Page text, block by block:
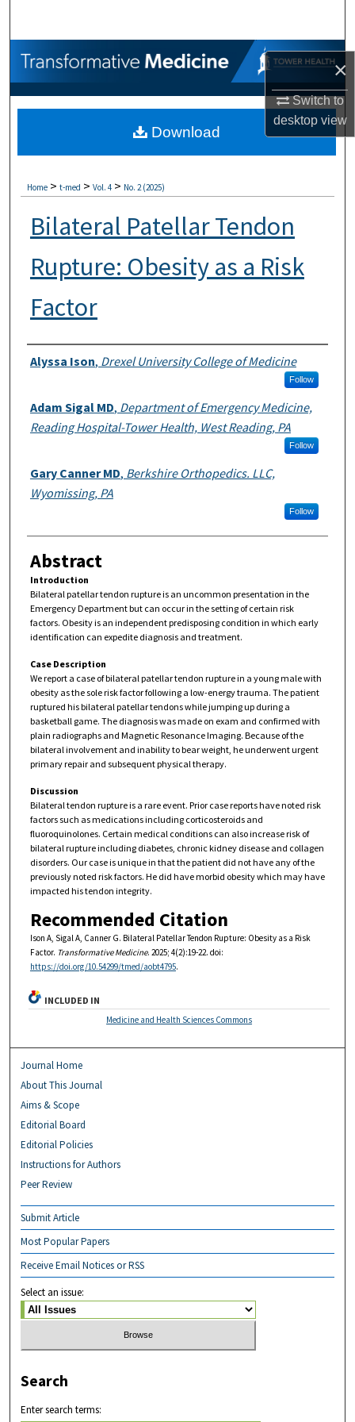
×
Switch to
desktopview
Browse Collections
My Account
About
Home > t-med > Vol. 4 > No. 2 (2025)
Bilateral Patellar Tendon
Rupture: Obesity as a Risk
Factor
Authors
Alyssa Ison, Drexel University College of Medicine
Follow
Adam Sigal MD, Department of Emergency Medicine,
Reading Hospital-Tower Health, West Reading, PA
Follow
Gary Canner MD, Berkshire Orthopedics. LLC,
Wyomissing, PA
Follow
Abstract
Introduction
Bilateral patellar tendon rupture is an uncommon presentation in the
Emergency Department but can occur in the setting of certain risk
factors. Obesity is an independent predisposing condition in which early
identification can expedite diagnosis and treatment.
Case Description
We report a case of bilateral patellar tendon rupture in a young male with
obesity as the sole risk factor following a low-energy trauma. The patient
ruptured his bilateral patellar tendons while jumping up during a
basketball game. The diagnosis was made on exam and confirmed with
plain radiographs and Magnetic Resonance Imaging. Because of the
bilateral involvement and inability to bear weight, he underwent urgent
primary repair and subsequent physical therapy.
Discussion
Bilateral tendon rupture is a rare event. Prior case reports have noted risk
factors such as medications including corticosteroids and
fluoroquinolones. Certain medical conditions can also increase risk of
bilateral rupture including diabetes, chronic kidney disease and collagen
disorders. Our case is unique in that the patient did not have any of the
previously noted risk factors. He did have morbid obesity which may have
impacted his tendon integrity.
Recommended Citation
Ison A, Sigal A, Canner G. Bilateral Patellar Tendon Rupture: Obesity as a Risk
Factor. Transformative Medicine. 2025; 4(2):19-22. doi:
https://doi.org/10.54299/tmed/aobt4795.
Download
INCLUDED IN
Medicine and Health Sciences Commons
Journal Home
About This Journal
Aims & Scope
Editorial Board
Editorial Policies
Instructions for Authors
Peer Review
Submit Article
Most Popular Papers
Receive Email Notices or RSS
Select an issue:
Search
Enter search terms: